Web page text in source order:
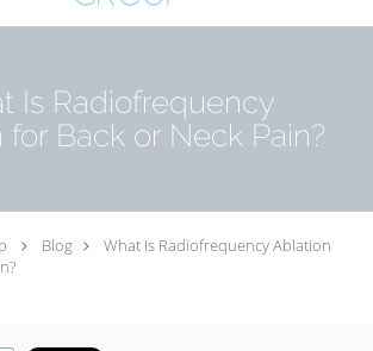
Is Radiofrequency
Back or Neck Pain?
Blog
What Is Radiofrequency Ablation